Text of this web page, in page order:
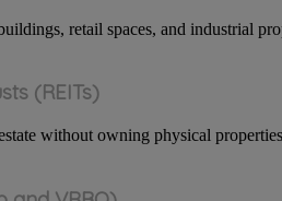
retail spaces, and industrial
(REITs)
without owning physical